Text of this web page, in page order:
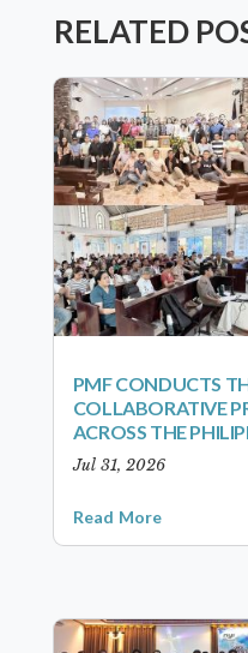
RELATED
PMF CONDUCTS
COLLABORATIVE
ACROSS THE
Jul 31, 2026
Read More